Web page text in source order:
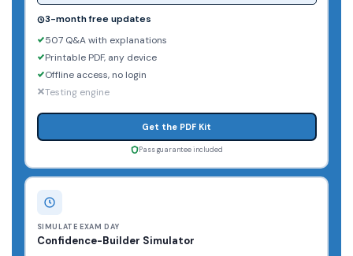
3-month free updates
507 Q&A with explanations
Printable PDF, any device
Offline access, no login
Testing engine
Get the PDF Kit
Pass guarantee included
SIMULATE EXAM DAY
Confidence-Builder Simulator